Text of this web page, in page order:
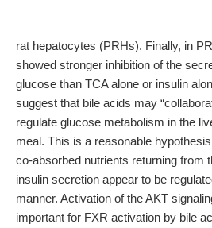
rat hepatocytes (PRHs). Finally, in
showed stronger inhibition of the
glucose than TCA alone or insulin
suggest that bile acids may
regulate glucose metabolism in the
meal. This is a reasonable
co-absorbed nutrients returning from
insulin secretion appear to be
manner. Activation of the AKT
important for FXR activation by bile